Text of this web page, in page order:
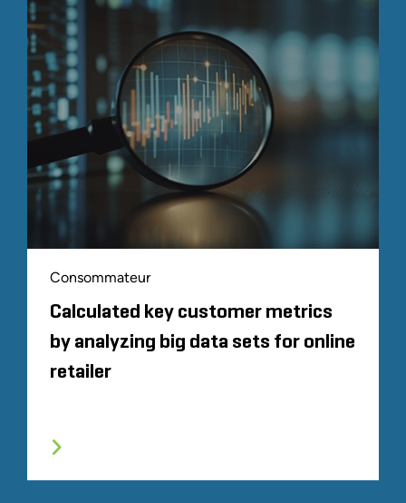
Consommateur
Calculated key customer metrics
by analyzing big data sets for online
retailer